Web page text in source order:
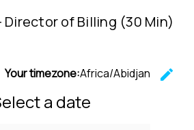
Director of Billing (30 Min)
Your timezone:Africa/Abidjan
edit
a date